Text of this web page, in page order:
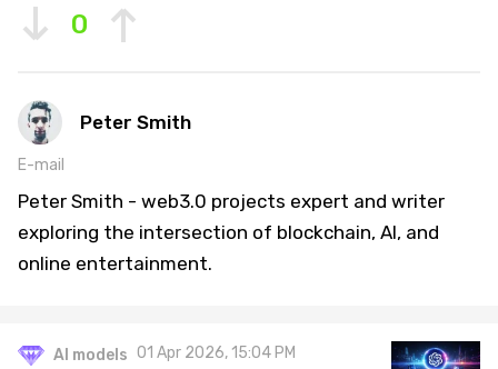
0
Peter Smith
E-mail
Peter Smith - web3.0 projects expert and writer
exploring the intersection of blockchain, AI, and
online entertainment.
AI models 01 Apr 2026, 15:04 PM